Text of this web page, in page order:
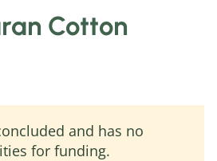
Cotton
and has no
for funding.